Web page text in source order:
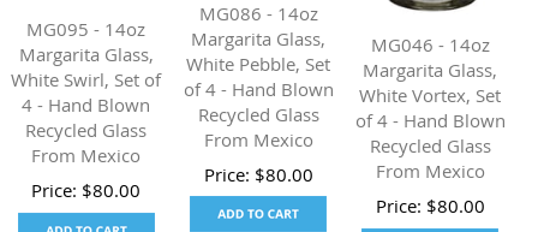
MG095 - 14oz
Margarita Glass,
White Swirl, Set of
4 - Hand Blown
Recycled Glass
From Mexico
Price: $80.00
MG086 - 14oz
Margarita Glass,
White Pebble, Set
of 4 - Hand Blown
Recycled Glass
From Mexico
Price: $80.00
MG046 - 14oz
Margarita Glass,
White Vortex, Set
of 4 - Hand Blown
Recycled Glass
From Mexico
Price: $80.00